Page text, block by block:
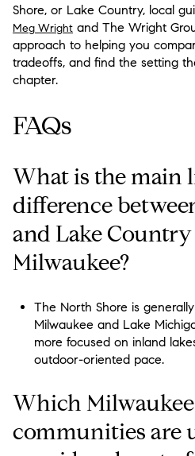
Shore, or Lake Country, local
Meg Wright and The Wright
approach to helping you
tradeoffs, and find the setting
chapter.
FAQs
What is the main
difference
and Lake
Milwaukee?
The North Shore is
Milwaukee and Lake
more focused on inland
outdoor-oriented pace.
Which
communities are